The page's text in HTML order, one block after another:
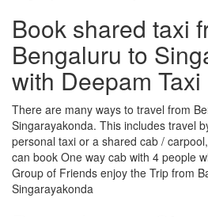
Book shared taxi
Bengaluru to
with Deepam Taxi
There are many ways to travel from
Singarayakonda. This includes travel
personal taxi or a shared cab /
can book One way cab with 4 people
Group of Friends enjoy the Trip from
Singarayakonda